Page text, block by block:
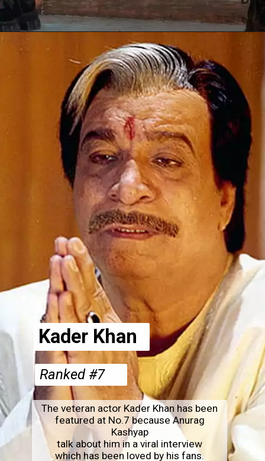
Kader Khan
Ranked #7
The veteran actor Kader Khan has been
featured at No.7 because Anurag
Kashyap
talk about him in a viral interview
which has been loved by his fans.